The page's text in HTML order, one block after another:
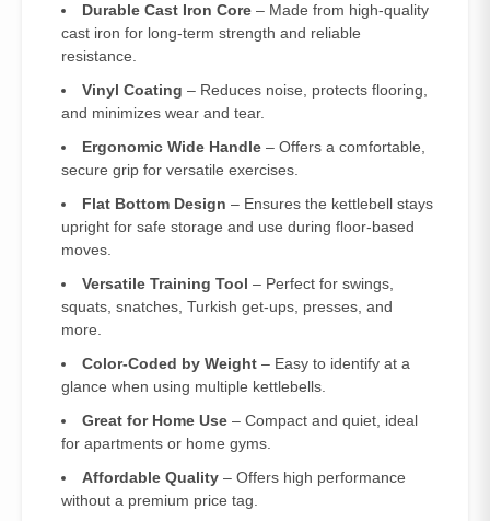
Durable Cast Iron Core – Made from high-quality
cast iron for long-term strength and reliable
resistance.
Vinyl Coating – Reduces noise, protects flooring,
and minimizes wear and tear.
Ergonomic Wide Handle – Offers a comfortable,
secure grip for versatile exercises.
Flat Bottom Design – Ensures the kettlebell stays
upright for safe storage and use during floor-based
moves.
Versatile Training Tool – Perfect for swings,
squats, snatches, Turkish get-ups, presses, and
more.
Color-Coded by Weight – Easy to identify at a
glance when using multiple kettlebells.
Great for Home Use – Compact and quiet, ideal
for apartments or home gyms.
Affordable Quality – Offers high performance
without a premium price tag.